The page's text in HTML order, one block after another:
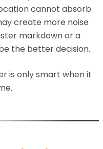
cannot absorb
create more noise
markdown or a
the better decision.
is only smart when it